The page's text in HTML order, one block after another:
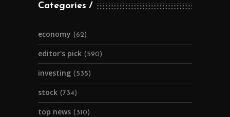
Categories
economy (62)
editor's pick (590)
investing (535)
stock (734)
top news (310)